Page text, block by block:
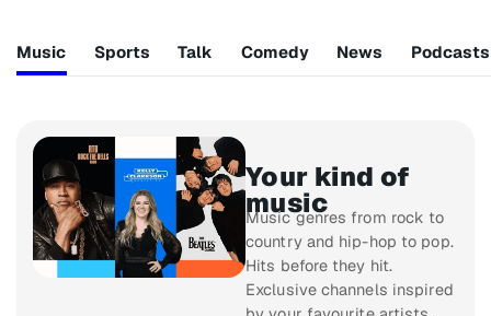
Music Sports Talk Comedy News Podcasts
Your kind of
music
Music genres from rock to
country and hip-hop to pop.
Hits before they hit.
Exclusive channels inspired